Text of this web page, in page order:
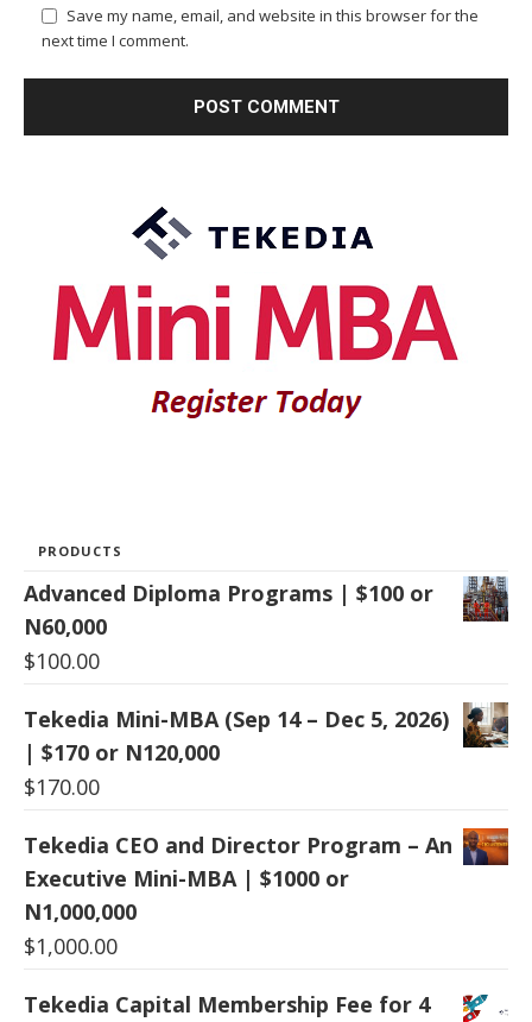
Save my name, email, and website in this browser for the
next time I comment.
PRODUCTS
Advanced Diploma Programs | $100 or
N60,000
$100.00
Tekedia Mini-MBA (Sep 14 – Dec 5, 2026)
| $170 or N120,000
$170.00
Tekedia CEO and Director Program – An
Executive Mini-MBA | $1000 or
N1,000,000
$1,000.00
Tekedia Capital Membership Fee for 4